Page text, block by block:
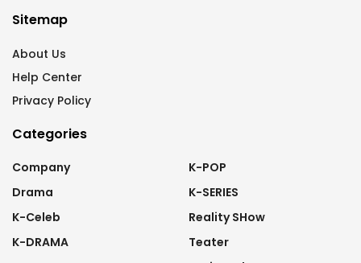
Sitemap
About Us
Help Center
Privacy Policy
Categories
Company
Drama
K-Celeb
K-DRAMA
K-POP
K-SERIES
Reality SHow
Teater